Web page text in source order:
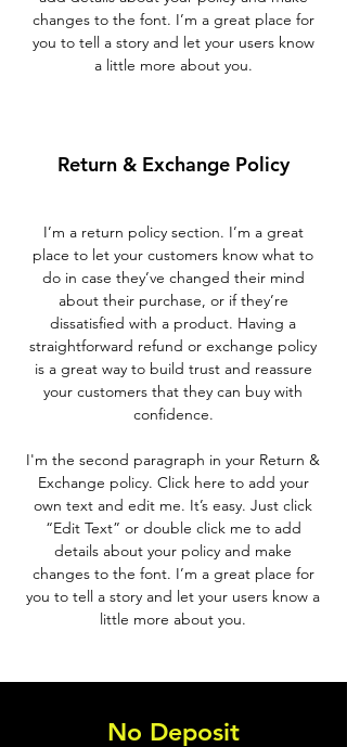
changes to the font. I’m a great place for
you to tell a story and let your users know
a little more about you.
Return & Exchange Policy
I’m a return policy section. I’m a great
place to let your customers know what to
do in case they’ve changed their mind
about their purchase, or if they’re
dissatisfied with a product. Having a
straightforward refund or exchange policy
is a great way to build trust and reassure
your customers that they can buy with
confidence.
I'm the second paragraph in your Return &
Exchange policy. Click here to add your
own text and edit me. It’s easy. Just click
“Edit Text” or double click me to add
details about your policy and make
changes to the font. I’m a great place for
you to tell a story and let your users know a
little more about you.
No Deposit